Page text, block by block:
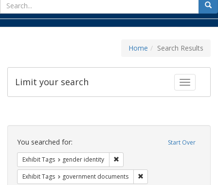
for
Home Search Results
Toggle
Limit your search
Search
Constraints Start Over
You searched for:
Exhibit Tags gender identity
Exhibit Tags government documents